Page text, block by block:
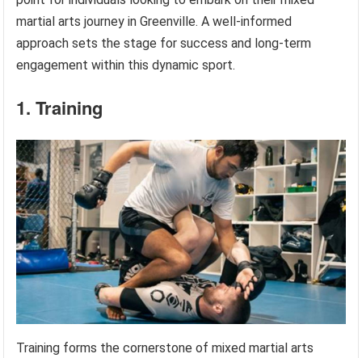
martial arts journey in Greenville. A well-informed
approach sets the stage for success and long-term
engagement within this dynamic sport.
1. Training
Training forms the cornerstone of mixed martial arts